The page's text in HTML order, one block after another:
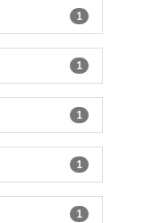
1
1
1
1
1